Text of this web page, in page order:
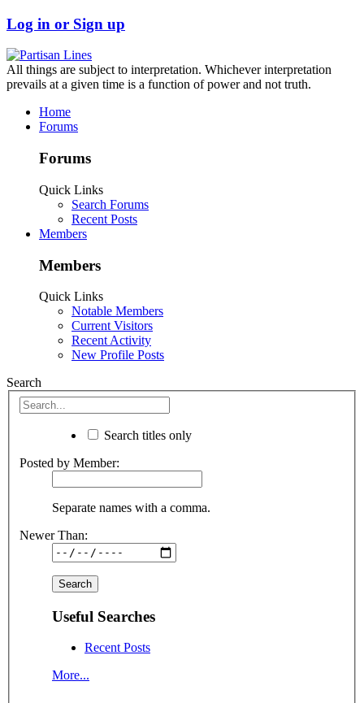
Log in or Sign up
All things are subject to interpretation. Whichever interpretation
prevails at a given time is a function of power and not truth.
Home
Forums
Forums
Quick Links
Search Forums
Recent Posts
Members
Members
Quick Links
Notable Members
Current Visitors
Recent Activity
New Profile Posts
Search
Search titles only
Posted by Member:
Separate names with a comma.
Newer Than:
Useful Searches
Recent Posts
More...